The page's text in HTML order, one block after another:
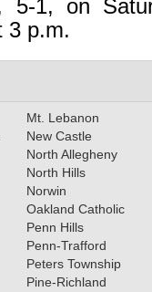
5-1, on
3 p.m.
Mt. Lebanon
New Castle
North Allegheny
North Hills
Norwin
Oakland Catholic
Penn Hills
Penn-Trafford
Peters Township
Pine-Richland